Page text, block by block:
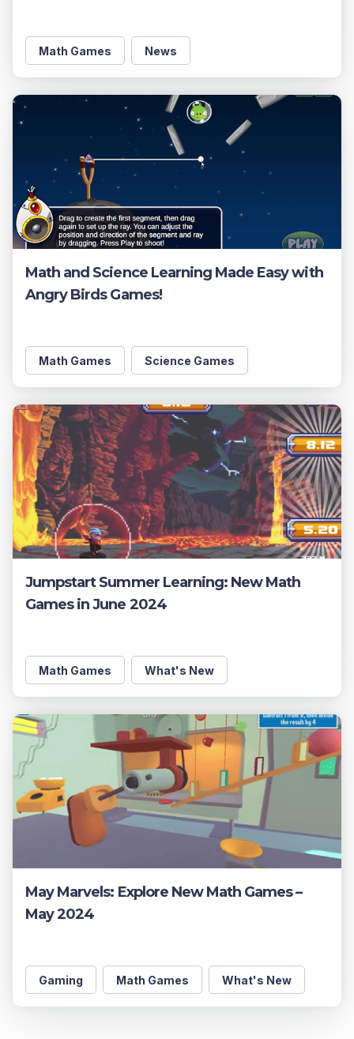
Math Games News
Math and Science Learning Made Easy with
Angry Birds Games!
Math Games Science Games
Jumpstart Summer Learning: New Math
Games in June 2024
Math Games What's New
May Marvels: Explore New Math Games –
May 2024
Gaming Math Games What's New